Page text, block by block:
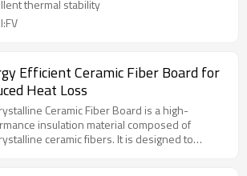
thermal stability
Efficient Ceramic Fiber Board for
Heat Loss
Ceramic Fiber Board is a high-
insulation material composed of
ceramic fibers. It is designed to